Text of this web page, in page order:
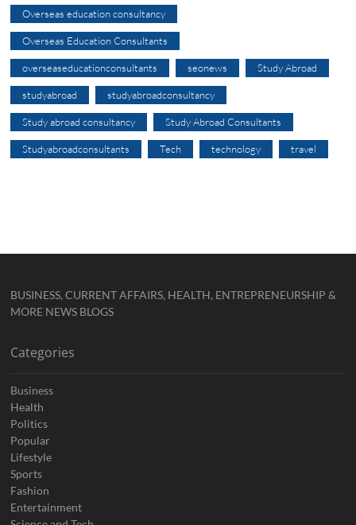
Overseas education consultancy
Overseas Education Consultants
overseaseducationconsultants seonews Study Abroad
studyabroad studyabroadconsultancy
Study abroad consultancy Study Abroad Consultants
Studyabroadconsultants Tech technology travel
BUSINESS, CURRENT AFFAIRS, HEALTH, ENTREPRENEURSHIP &
MORE NEWS BLOGS
Categories
Business
Health
Politics
Popular
Lifestyle
Sports
Fashion
Entertainment